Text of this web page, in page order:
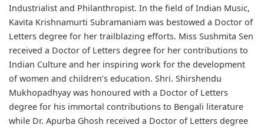
Industrialist and Philanthropist. In the field of Indian Music,
Kavita Krishnamurti Subramaniam was bestowed a Doctor of
Letters degree for her trailblazing efforts. Miss Sushmita Sen
received a Doctor of Letters degree for her contributions to
Indian Culture and her inspiring work for the development
of women and children’s education. Shri. Shirshendu
Mukhopadhyay was honoured with a Doctor of Letters
degree for his immortal contributions to Bengali literature
while Dr. Apurba Ghosh received a Doctor of Letters degree